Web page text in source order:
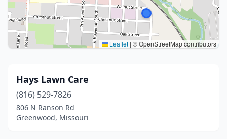
Leaflet | © OpenStreetMap contributors
Hays Lawn Care
(816) 529-7826
806 N Ranson Rd
Greenwood, Missouri